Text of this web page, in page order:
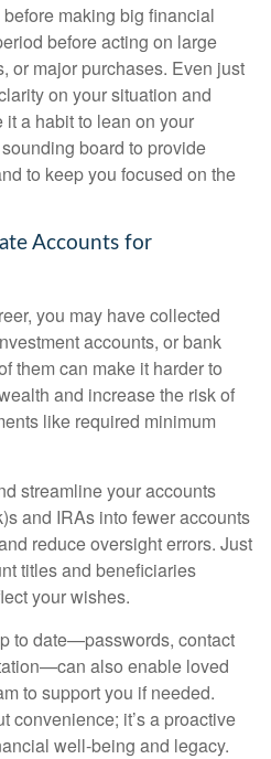
making big financial
before acting on large
or major purchases. Even just
on your situation and
a habit to lean on your
board to provide
to keep you focused on the
Accounts for
you may have collected
accounts, or bank
them can make it harder to
and increase the risk of
like required minimum
streamline your accounts
and IRAs into fewer accounts
reduce oversight errors. Just
titles and beneficiaries
your wishes.
to date—passwords, contact
also enable loved
to support you if needed.
convenience; it’s a proactive
well-being and legacy.